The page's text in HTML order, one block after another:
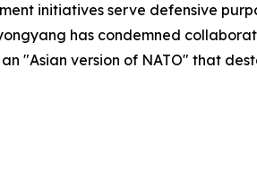
initiatives serve defensive
has condemned
"Asian version of NATO" that